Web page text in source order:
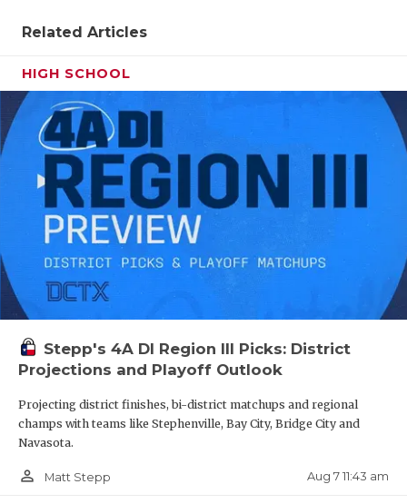
Related Articles
HIGH SCHOOL
Stepp's 4A DI Region III Picks: District
Projections and Playoff Outlook
Projecting district finishes, bi-district matchups and regional
champs with teams like Stephenville, Bay City, Bridge City and
Navasota.
person_outline Matt Stepp Aug 7 11:43 am